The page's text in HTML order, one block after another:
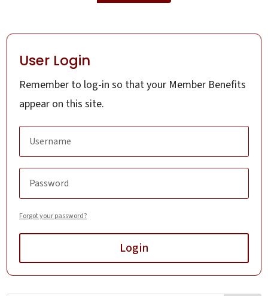
User Login
Remember to log-in so that your Member Benefits
appear on this site.
Forgot your password?
Login